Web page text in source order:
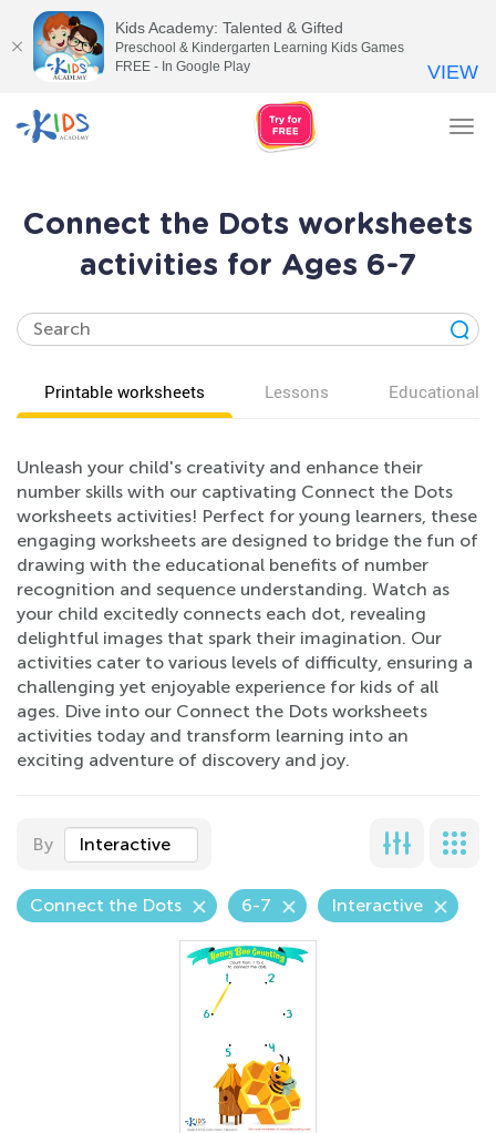
Connect the Dots worksheets
activities for Ages 6-7
Printable worksheets Lessons Educational
Unleash your child's creativity and enhance their
number skills with our captivating Connect the Dots
worksheets activities! Perfect for young learners, these
engaging worksheets are designed to bridge the fun of
drawing with the educational benefits of number
recognition and sequence understanding. Watch as
your child excitedly connects each dot, revealing
delightful images that spark their imagination. Our
activities cater to various levels of difficulty, ensuring a
challenging yet enjoyable experience for kids of all
ages. Dive into our Connect the Dots worksheets
activities today and transform learning into an
exciting adventure of discovery and joy.
By Interactive
Connect the Dots 6-7 Interactive
Kids Academy: Talented & Gifted
Preschool & Kindergarten Learning Kids Games
FREE - In Google Play
VIEW